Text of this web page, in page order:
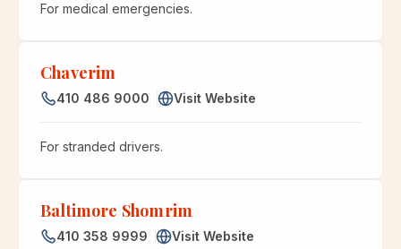
For medical emergencies.
Chaverim
410 486 9000 Visit Website
For stranded drivers.
Baltimore Shomrim
410 358 9999 Visit Website